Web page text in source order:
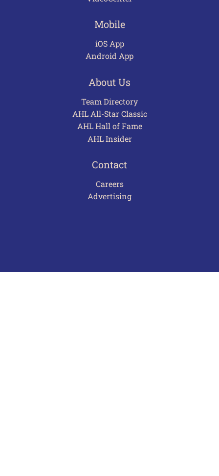
Mobile
iOS App
Android App
About Us
Team Directory
AHL All-Star Classic
AHL Hall of Fame
AHL Insider
Contact
Careers
Advertising